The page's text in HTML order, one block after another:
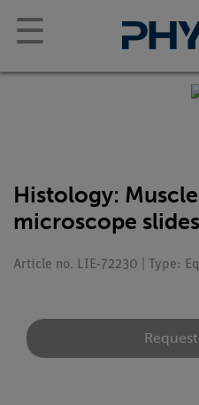
☰
Histology:
microscope slides
Article no. LIE-72230 | Type: